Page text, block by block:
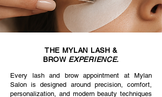
THE MYLAN LASH &
BROW EXPERIENCE.
Every lash and brow appointment at Mylan
Salon is designed around precision, comfort,
personalization, and modern beauty techniques